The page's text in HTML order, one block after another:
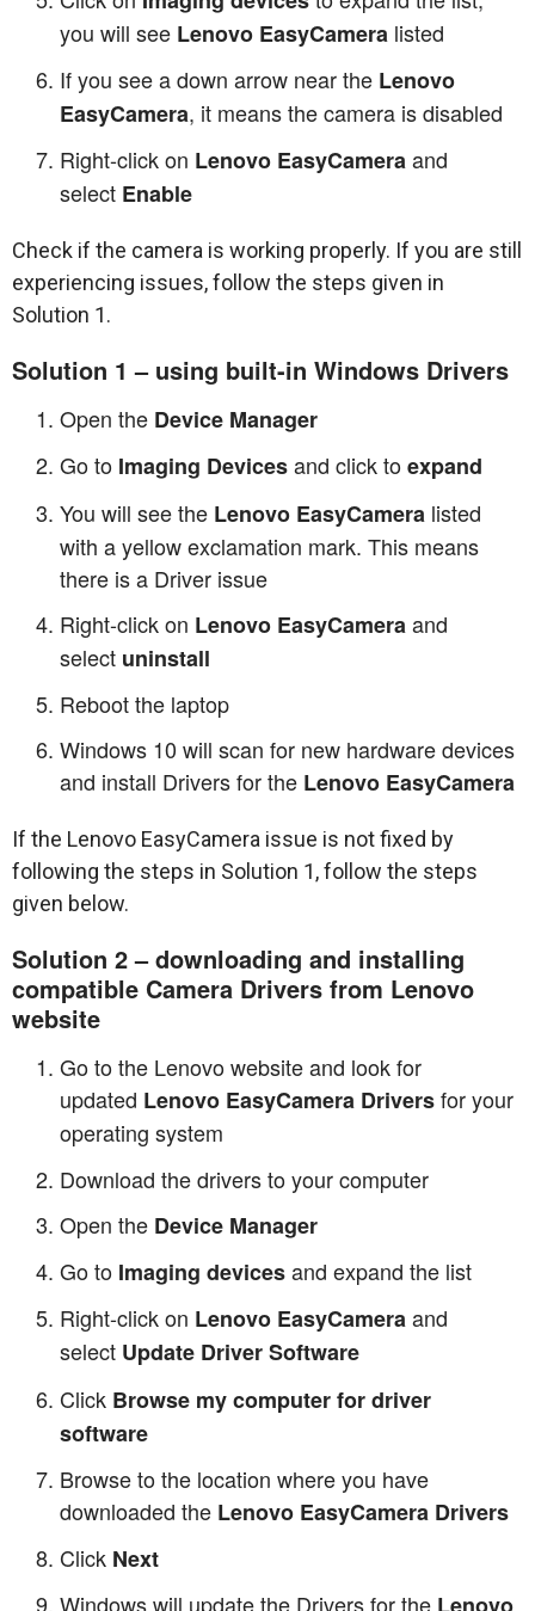
you will see Lenovo EasyCamera listed
If you see a down arrow near the Lenovo
EasyCamera, it means the camera is disabled
Right-click on Lenovo EasyCameraand
select Enable
Check if the camera is working properly. If you are still
experiencing issues, follow the steps given in
Solution 1.
Solution 1 – using built-in Windows Drivers
Open the Device Manager
Go to Imaging Devicesand click toexpand
You will see the Lenovo EasyCamera listed
with a yellow exclamation mark. This means
there is a Driver issue
Right-click on Lenovo EasyCameraand
select uninstall
Reboot the laptop
Windows 10 will scan for new hardware devices
and install Drivers for the Lenovo EasyCamera
If the Lenovo EasyCamera issue is not fixed by
following the steps in Solution 1, follow the steps
given below.
Solution 2 – downloading and installing
compatible Camera Drivers from Lenovo
website
Go to the Lenovo website and look for
updated Lenovo EasyCamera Driversfor your
operating system
Download the drivers to your computer
Open the Device Manager
Go to Imaging devicesand expand the list
Right-click on Lenovo EasyCameraand
select Update Driver Software
Click Browse my computer for driver
software
Browse to the location where you have
downloaded the Lenovo EasyCamera Drivers
Click Next
Windows will update the Drivers for the